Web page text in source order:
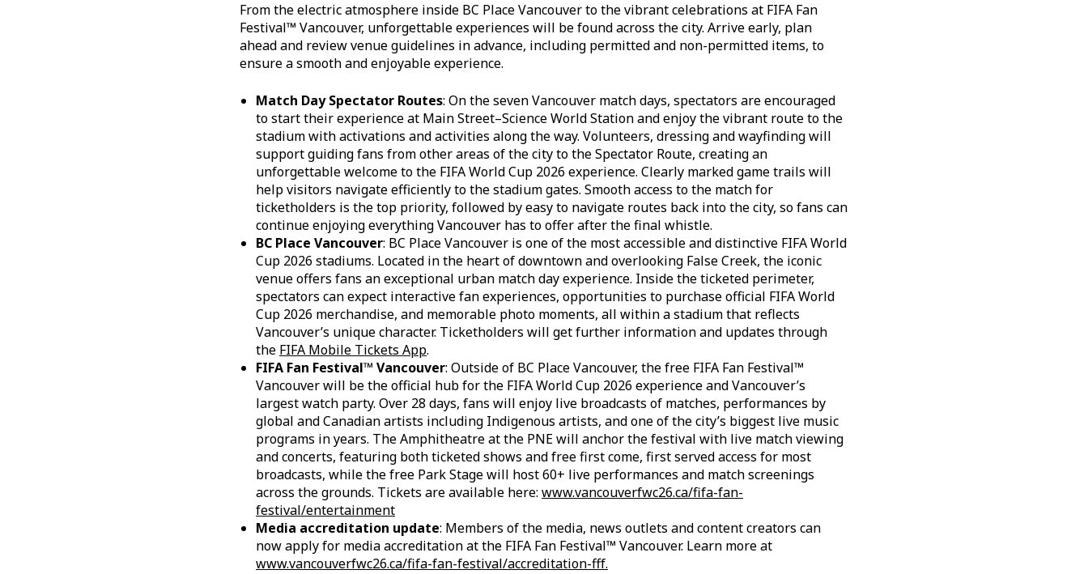
From the electric atmosphere inside BC Place Vancouver to the vibrant celebrations at FIFA Fan
Festival™ Vancouver, unforgettable experiences will be found across the city. Arrive early, plan
ahead and review venue guidelines in advance, including permitted and non-permitted items, to
ensure a smooth and enjoyable experience.
Match Day Spectator Routes: On the seven Vancouver match days, spectators are encouraged
to start their experience at Main Street–Science World Station and enjoy the vibrant route to the
stadium with activations and activities along the way. Volunteers, dressing and wayfinding will
support guiding fans from other areas of the city to the Spectator Route, creating an
unforgettable welcome to the FIFA World Cup 2026 experience. Clearly marked game trails will
help visitors navigate efficiently to the stadium gates. Smooth access to the match for
ticketholders is the top priority, followed by easy to navigate routes back into the city, so fans can
continue enjoying everything Vancouver has to offer after the final whistle.
BC Place Vancouver: BC Place Vancouver is one of the most accessible and distinctive FIFA World
Cup 2026 stadiums. Located in the heart of downtown and overlooking False Creek, the iconic
venue offers fans an exceptional urban match day experience. Inside the ticketed perimeter,
spectators can expect interactive fan experiences, opportunities to purchase official FIFA World
Cup 2026 merchandise, and memorable photo moments, all within a stadium that reflects
Vancouver’s unique character. Ticketholders will get further information and updates through
the FIFA Mobile Tickets App.
FIFA Fan Festival™ Vancouver: Outside of BC Place Vancouver, the free FIFA Fan Festival™
Vancouver will be the official hub for the FIFA World Cup 2026 experience and Vancouver’s
largest watch party. Over 28 days, fans will enjoy live broadcasts of matches, performances by
global and Canadian artists including Indigenous artists, and one of the city’s biggest live music
programs in years. The Amphitheatre at the PNE will anchor the festival with live match viewing
and concerts, featuring both ticketed shows and free first come, first served access for most
broadcasts, while the free Park Stage will host 60+ live performances and match screenings
across the grounds. Tickets are available here: www.vancouverfwc26.ca/fifa-fan-
festival/entertainment
Media accreditation update: Members of the media, news outlets and content creators can
now apply for media accreditation at the FIFA Fan Festival™ Vancouver. Learn more at
www.vancouverfwc26.ca/fifa-fan-festival/accreditation-fff.